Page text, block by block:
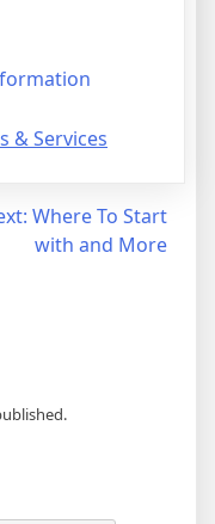
& Services
Where To Start
with and More